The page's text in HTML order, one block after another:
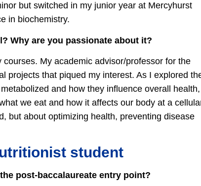
but switched in my junior year at Mercyhurst
in biochemistry.
Why are you passionate about it?
My academic advisor/professor for the
projects that piqued my interest. As I explored
and how they influence overall health,
we eat and how it affects our body at a
but about optimizing health, preventing disease
student
post-baccalaureate entry point?